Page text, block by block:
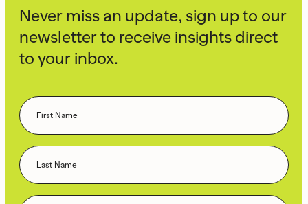
Never miss an update, sign up to our
newsletter to receive insights direct
to your inbox.